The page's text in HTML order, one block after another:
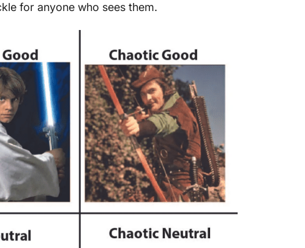
for anyone who sees them.